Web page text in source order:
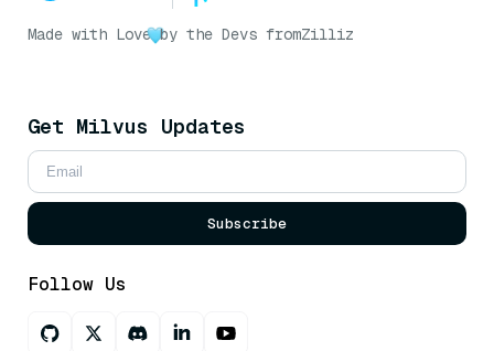
Made with Love by the Devs fromZilliz
Get Milvus Updates
Subscribe
Follow Us